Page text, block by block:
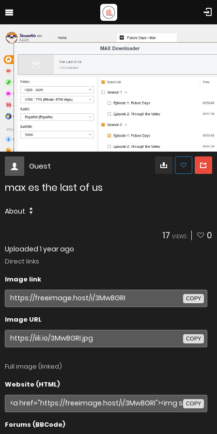
Guest
max es the last of us
About
17 VIEWS 0
Uploaded 1 year ago
Direct links
Image link
COPY
Image URL
COPY
Full image (linked)
Website (HTML)
COPY
Forums (BBCode)